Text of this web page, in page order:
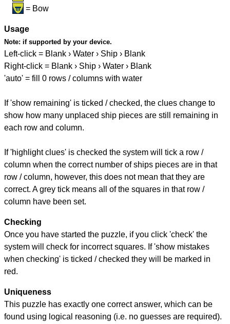
= Bow
Usage
Note: if supported by your device.
Left-click = Blank › Water › Ship › Blank
Right-click = Blank › Ship › Water › Blank
'auto' = fill 0 rows / columns with water
If 'show remaining' is ticked / checked, the clues change to
show how many unplaced ship pieces are still remaining in
each row and column.
If 'highlight clues' is checked the system will tick a row /
column when the correct number of ships pieces are in that
row / column, however, this does not mean that they are
correct. A grey tick means all of the squares in that row /
column have been set.
Checking
Once you have started the puzzle, if you click 'check' the
system will check for incorrect squares. If 'show mistakes
when checking' is ticked / checked they will be marked in
red.
Uniqueness
This puzzle has exactly one correct answer, which can be
found using logical reasoning (i.e. no guesses are required).